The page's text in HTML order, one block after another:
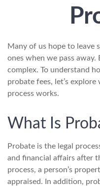
Many of us hope to leave
ones when we pass
complex. To understand
probate fees, let’s
process works.
What Is
Probate is the legal
and financial affairs after
process, a person’s
appraised. In addition,